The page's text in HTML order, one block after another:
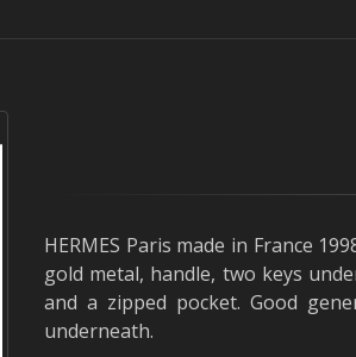
HERMES Paris made in France
gold metal, handle, two keys
and a zipped pocket. Good
underneath.